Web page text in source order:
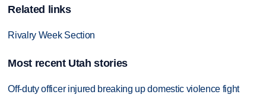
Related links
Rivalry Week Section
Most recent Utah stories
Off-duty officer injured breaking up domestic violence fight